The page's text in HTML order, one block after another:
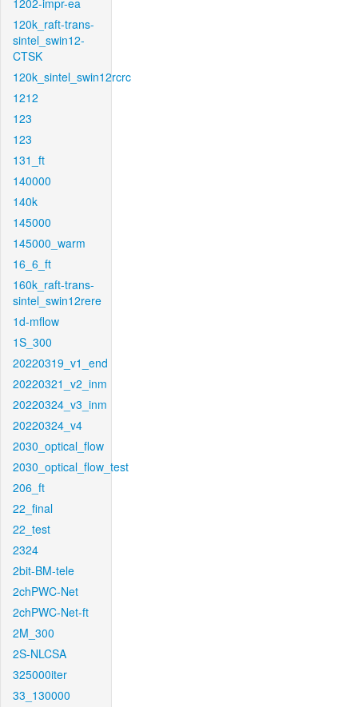
1202-impr-ea
120k_raft-trans-
sintel_swin12-
CTSK
120k_sintel_swin12rcrc
1212
123
123
131_ft
140000
140k
145000
145000_warm
16_6_ft
160k_raft-trans-
sintel_swin12rere
1d-mflow
1S_300
20220319_v1_end
20220321_v2_inm
20220324_v3_inm
20220324_v4
2030_optical_flow
2030_optical_flow_test
206_ft
22_final
22_test
2324
2bit-BM-tele
2chPWC-Net
2chPWC-Net-ft
2M_300
2S-NLCSA
325000iter
33_130000